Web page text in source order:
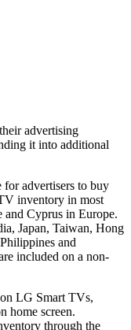
advertising
it into additional
for advertisers to buy
inventory in most
and Cyprus in Europe.
Japan, Taiwan, Hong
and
included on a non-
LG Smart TVs,
home screen.
through the